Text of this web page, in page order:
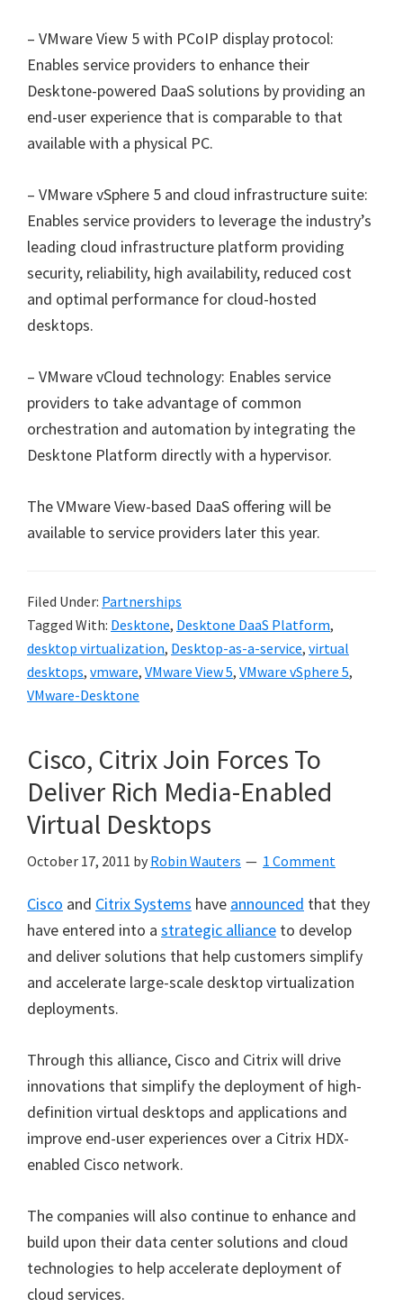
– VMware View 5 with PCoIP display protocol:
Enables service providers to enhance their
Desktone-powered DaaS solutions by providing an
end-user experience that is comparable to that
available with a physical PC.
– VMware vSphere 5 and cloud infrastructure suite:
Enables service providers to leverage the industry’s
leading cloud infrastructure platform providing
security, reliability, high availability, reduced cost
and optimal performance for cloud-hosted
desktops.
– VMware vCloud technology: Enables service
providers to take advantage of common
orchestration and automation by integrating the
Desktone Platform directly with a hypervisor.
The VMware View-based DaaS offering will be
available to service providers later this year.
Filed Under: Partnerships
Tagged With: Desktone, Desktone DaaS Platform,
desktop virtualization, Desktop-as-a-service, virtual
desktops, vmware, VMware View 5, VMware vSphere 5,
VMware-Desktone
Cisco, Citrix Join Forces To
Deliver Rich Media-Enabled
Virtual Desktops
October 17, 2011 by Robin Wauters 1 Comment
Cisco and Citrix Systems have announced that they
have entered into a strategic alliance to develop
and deliver solutions that help customers simplify
and accelerate large-scale desktop virtualization
deployments.
Through this alliance, Cisco and Citrix will drive
innovations that simplify the deployment of high-
definition virtual desktops and applications and
improve end-user experiences over a Citrix HDX-
enabled Cisco network.
The companies will also continue to enhance and
build upon their data center solutions and cloud
technologies to help accelerate deployment of
cloud services.